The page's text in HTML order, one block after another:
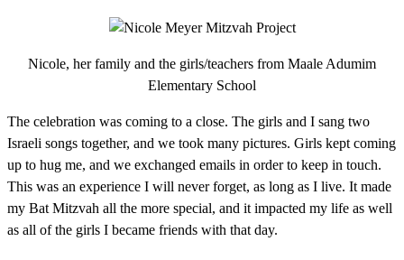
Nicole, her family and the girls/teachers from Maale Adumim
Elementary School
The celebration was coming to a close. The girls and I sang two
Israeli songs together, and we took many pictures. Girls kept coming
up to hug me, and we exchanged emails in order to keep in touch.
This was an experience I will never forget, as long as I live. It made
my Bat Mitzvah all the more special, and it impacted my life as well
as all of the girls I became friends with that day.